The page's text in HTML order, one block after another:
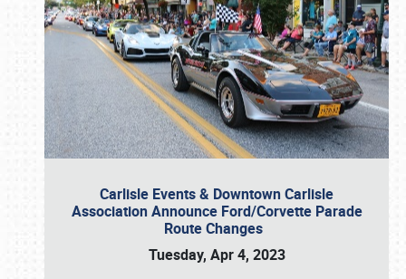
Carlisle Events & Downtown Carlisle
Association Announce Ford/Corvette Parade
Route Changes
Tuesday, Apr 4, 2023